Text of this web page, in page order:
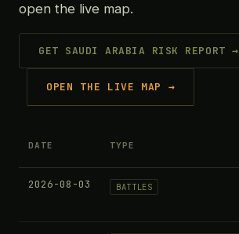
open the live map.
GET SAUDI ARABIA RISK REPORT →
OPEN THE LIVE MAP →
DATE TYPE
2026-08-03 BATTLES